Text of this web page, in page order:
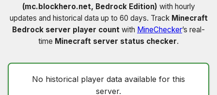
(mc.blockhero.net, Bedrock Edition) with hourly
updates and historical data up to 60 days. Track Minecraft
Bedrock server player count with MineChecker’s real-
time Minecraft server status checker.
No historical player data available for this
server.